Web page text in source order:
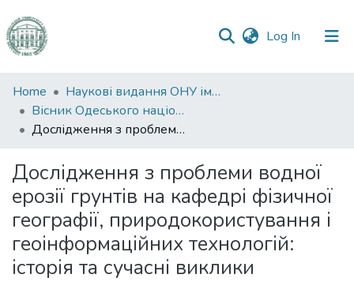
Log In (current)
Communities
&
Collections
Statistics
Home
Наукові видання ОНУ імені І. І. Мечникова
Вісник Одеського національного університету. Географічні та геологічні науки
Дослідження з проблеми водної ерозії грунтів на кафедрі фізичної географії, природокористування і геоінформаційних технологій: історія та сучасні виклики
Дослідження з проблеми водної
ерозії грунтів на кафедрі фізичної
географії, природокористування і
геоінформаційних технологій:
історія та сучасні виклики